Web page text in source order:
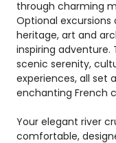
through charming
Optional
heritage, art and
inspiring adventure.
scenic serenity,
experiences, all set
enchanting French
Your elegant river
comfortable,